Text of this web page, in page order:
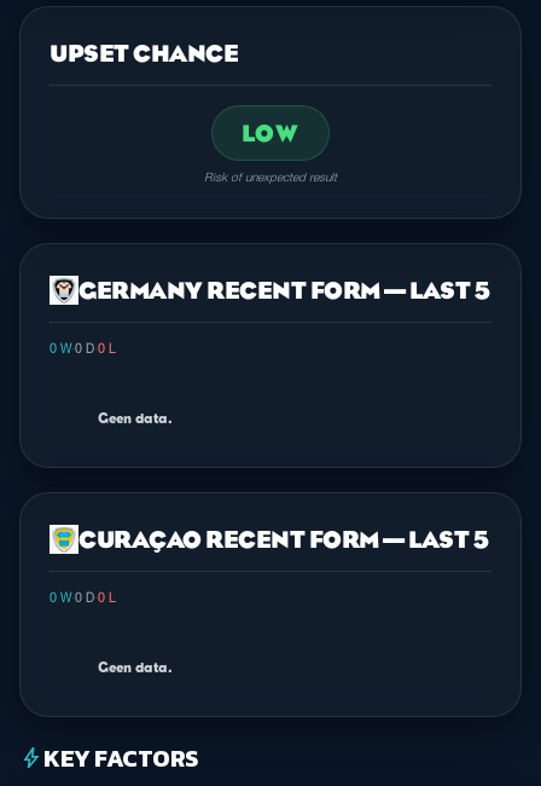
UPSET CHANCE
LOW
Risk of unexpected result
GERMANY RECENT FORM — LAST 5
0 W·0 D·0 L
Geen data.
CURAÇAO RECENT FORM — LAST 5
0 W·0 D·0 L
Geen data.
boltKEY FACTORS